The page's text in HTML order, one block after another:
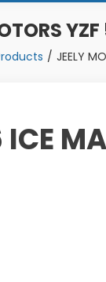
JEELY
ICE